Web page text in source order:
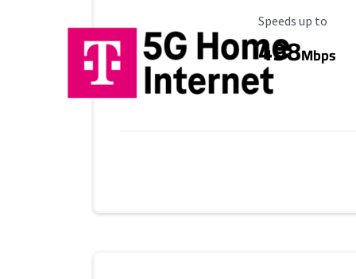
Maximum Speed
Speeds up to
498Mbps